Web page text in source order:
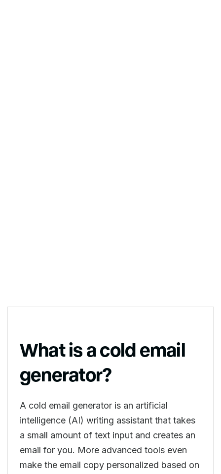
What is a cold email
generator?
A cold email generator is an artificial
intelligence (AI) writing assistant that takes
a small amount of text input and creates an
email for you. More advanced tools even
make the email copy personalized based on